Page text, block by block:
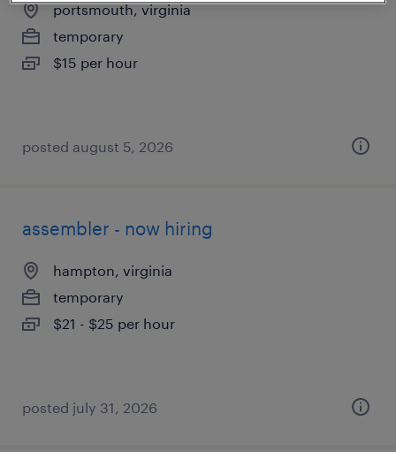
portsmouth, virginia
temporary
$15 per hour
posted august 5, 2026
assembler - now hiring
hampton, virginia
temporary
$21 - $25 per hour
posted july 31, 2026